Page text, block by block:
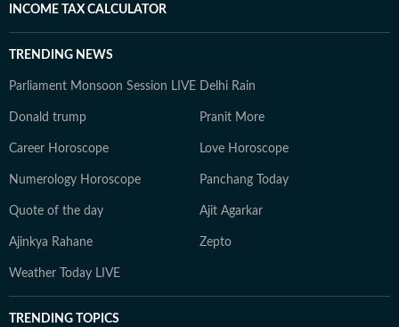
INCOME TAX CALCULATOR
TRENDING NEWS
Parliament Monsoon Session LIVE Delhi Rain
Donald trump Pranit More
Career Horoscope Love Horoscope
Numerology Horoscope Panchang Today
Quote of the day Ajit Agarkar
Ajinkya Rahane Zepto
Weather Today LIVE
TRENDING TOPICS